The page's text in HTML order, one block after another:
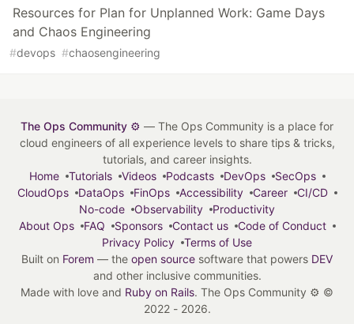
Resources for Plan for Unplanned Work: Game Days
and Chaos Engineering
#devops #chaosengineering
The Ops Community ⚙️ — The Ops Community is a place for
cloud engineers of all experience levels to share tips & tricks,
tutorials, and career insights.
Home
Tutorials Videos Podcasts DevOps
SecOps
CloudOps
DataOps FinOps Accessibility Career
CI/CD
No-code
Observability
Productivity
About Ops
FAQ Sponsors Contact us
Code of Conduct
Privacy Policy
Terms of Use
Built on Forem — the open source software that powers DEV
and other inclusive communities.
Made with love and Ruby on Rails. The Ops Community ⚙️ ©
2022 - 2026.